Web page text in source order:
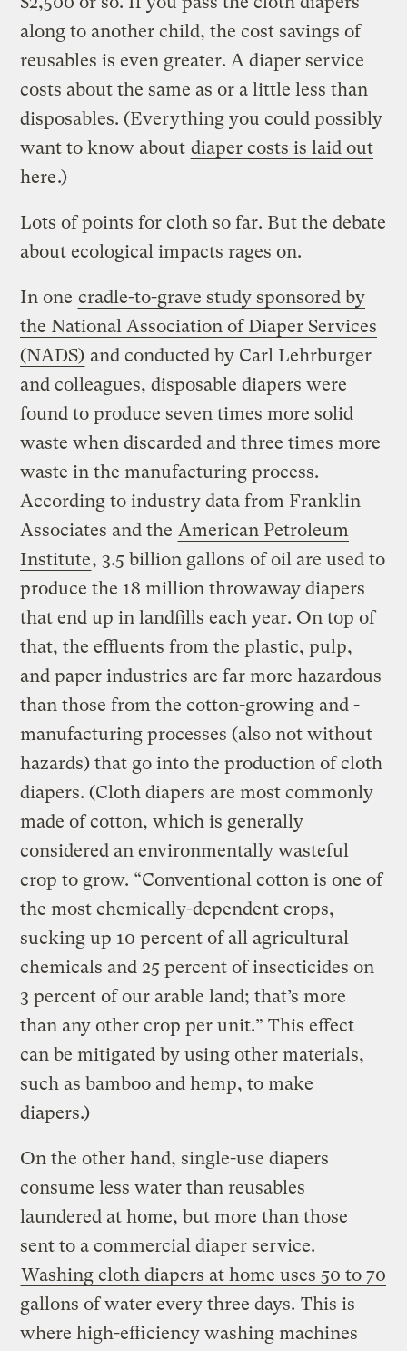
along to another child, the cost savings of
reusables is even greater. A diaper service
costs about the same as or a little less than
disposables. (Everything you could possibly
want to know about diaper costs is laid out
here.)
Lots of points for cloth so far. But the debate
about ecological impacts rages on.
In one cradle-to-grave study sponsored by
the National Association of Diaper Services
(NADS) and conducted by Carl Lehrburger
and colleagues, disposable diapers were
found to produce seven times more solid
waste when discarded and three times more
waste in the manufacturing process.
According to industry data from Franklin
Associates and the American Petroleum
Institute, 3.5 billion gallons of oil are used to
produce the 18 million throwaway diapers
that end up in landfills each year. On top of
that, the effluents from the plastic, pulp,
and paper industries are far more hazardous
than those from the cotton-growing and -
manufacturing processes (also not without
hazards) that go into the production of cloth
diapers. (Cloth diapers are most commonly
made of cotton, which is generally
considered an environmentally wasteful
crop to grow. “Conventional cotton is one of
the most chemically-dependent crops,
sucking up 10 percent of all agricultural
chemicals and 25 percent of insecticides on
3 percent of our arable land; that’s more
than any other crop per unit.” This effect
can be mitigated by using other materials,
such as bamboo and hemp, to make
diapers.)
On the other hand, single-use diapers
consume less water than reusables
laundered at home, but more than those
sent to a commercial diaper service.
Washing cloth diapers at home uses 50 to 70
gallons of water every three days. This is
where high-efficiency washing machines